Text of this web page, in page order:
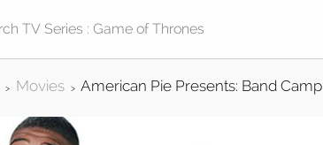
> Movies > American Pie Presents: Band Camp